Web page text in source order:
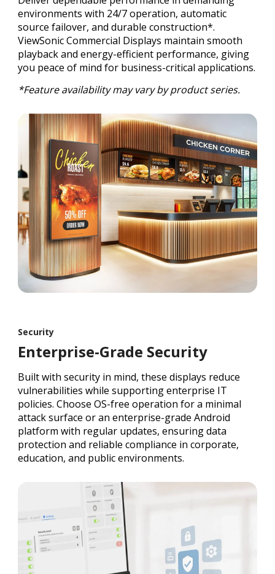
environments with 24/7 operation, automatic
source failover, and durable construction*.
ViewSonic Commercial Displays maintain smooth
playback and energy-efficient performance, giving
you peace of mind for business-critical applications.
*Feature availability may vary by product series.
Security
Enterprise-Grade Security
Built with security in mind, these displays reduce
vulnerabilities while supporting enterprise IT
policies. Choose OS-free operation for a minimal
attack surface or an enterprise-grade Android
platform with regular updates, ensuring data
protection and reliable compliance in corporate,
education, and public environments.